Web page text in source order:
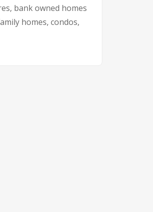
bank owned homes
homes, condos,